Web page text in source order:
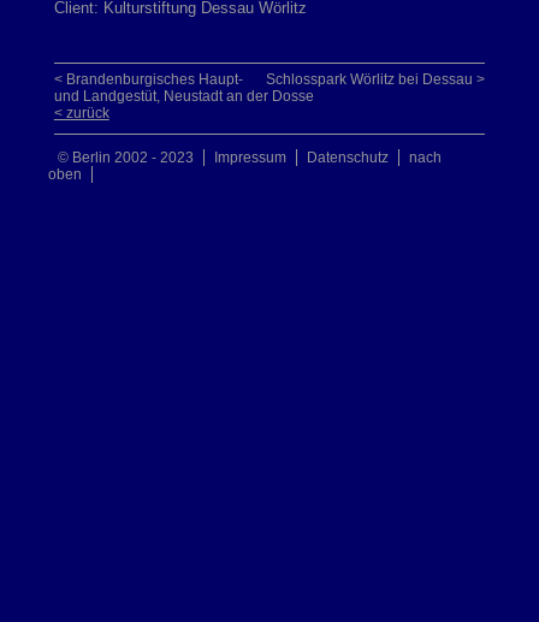
Client: Kulturstiftung Dessau Wörlitz
Schlosspark Wörlitz bei Dessau >
< Brandenburgisches Haupt-
und Landgestüt, Neustadt an der Dosse
< zurück
© Berlin 2002 - 2023 Impressum Datenschutz
nach
oben